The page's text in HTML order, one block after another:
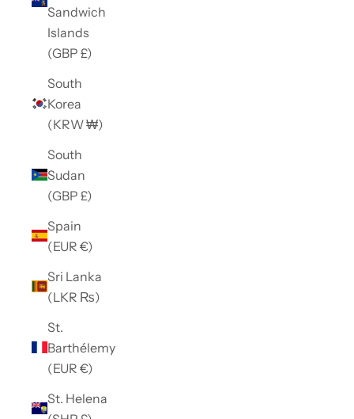
Sandwich
Islands
(GBP £)
South
Korea
(KRW ₩)
South
Sudan
(GBP £)
Spain
(EUR €)
Sri Lanka
(LKR ₨)
St.
Barthélemy
(EUR €)
St. Helena